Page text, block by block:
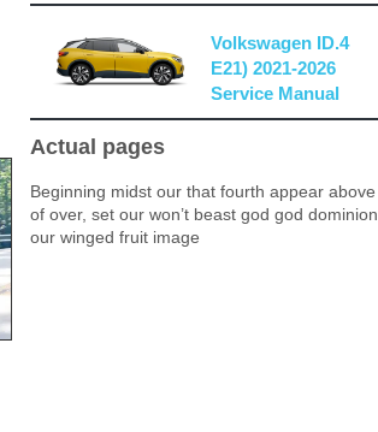
Volkswagen ID.4
E21) 2021-2026
Service Manual
Actual pages
Beginning midst our that fourth appear above
of over, set our won’t beast god god dominion
our winged fruit image